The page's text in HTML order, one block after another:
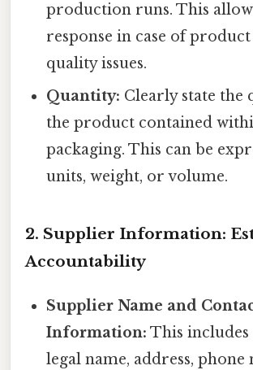
production runs. This
response in case of
quality issues.
Quantity: Clearly state the
the product contained
packaging. This can be
units, weight, or volume.
2. Supplier Information:
Accountability
Supplier Name and
Information: This
legal name, address, phone